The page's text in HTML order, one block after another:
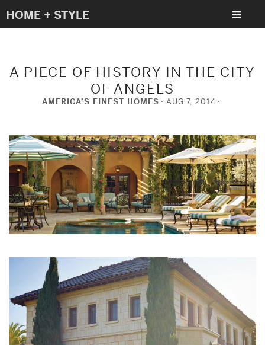
HOME + STYLE
A PIECE OF HISTORY IN THE CITY
OF ANGELS
AMERICA’S FINEST HOMES AUG 7, 2014